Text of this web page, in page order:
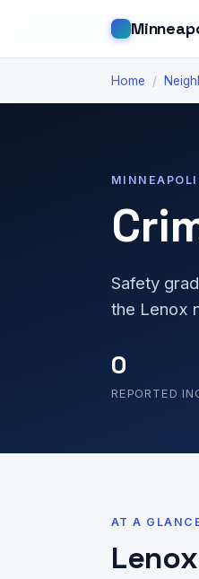
Home /
Safety
the Lenox
0
REPORTED
AT A